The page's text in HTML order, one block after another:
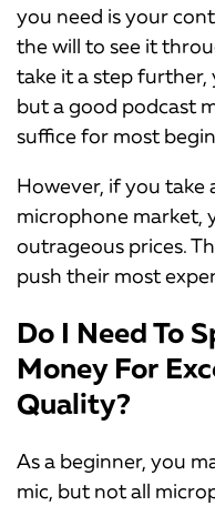
you need is your
the will to see it
take it a step further,
but a good podcast
suffice for most
However, if you take
microphone market,
outrageous prices.
push their most
Do I Need To
Money For
Quality?
As a beginner, you
mic, but not all